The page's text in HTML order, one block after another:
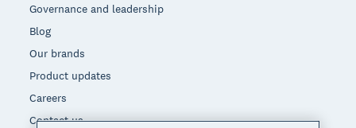
Governance and leadership
Blog
Our brands
Product updates
Careers
Contact us